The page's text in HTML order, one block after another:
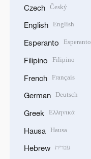
Czech Český
English English
Esperanto Esperanto
Filipino Filipino
French Français
German Deutsch
Greek Ελληνικά
Hausa Hausa
Hebrew עברית